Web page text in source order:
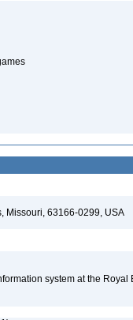
Missouri, 63166-0299, USA
system at the Royal